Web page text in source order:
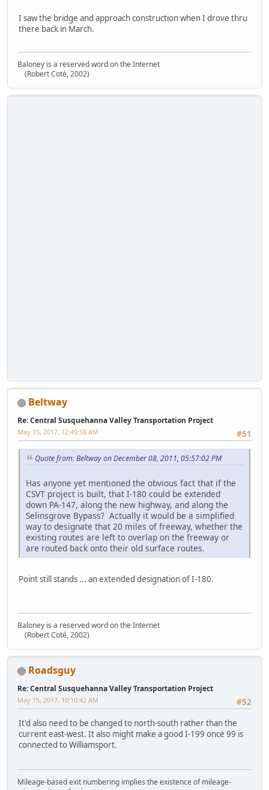
I saw the bridge and approach construction when I drove thru
there back in March.
Baloney is a reserved word on the Internet
(Robert Coté, 2002)
Beltway
Re: Central Susquehanna Valley Transportation Project
#51
May 15, 2017, 12:49:58 AM
Quote from: Beltway on December 08, 2011, 05:57:02 PM
Has anyone yet mentioned the obvious fact that if the
CSVT project is built, that I-180 could be extended
down PA-147, along the new highway, and along the
Selinsgrove Bypass? Actually it would be a simplified
way to designate that 20 miles of freeway, whether the
existing routes are left to overlap on the freeway or
are routed back onto their old surface routes.
Point still stands ... an extended designation of I-180.
Baloney is a reserved word on the Internet
(Robert Coté, 2002)
Roadsguy
Re: Central Susquehanna Valley Transportation Project
#52
May 15, 2017, 10:10:42 AM
It'd also need to be changed to north-south rather than the
current east-west. It also might make a good I-199 once 99 is
connected to Williamsport.
Mileage-based exit numbering implies the existence of mileage-